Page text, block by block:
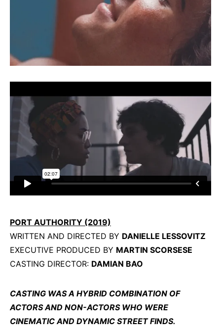
PORT AUTHORITY (2019)
WRITTEN AND DIRECTED BY DANIELLE LESSOVITZ
EXECUTIVE PRODUCED BY MARTIN SCORSESE
CASTING DIRECTOR: DAMIAN BAO
CASTING WAS A HYBRID COMBINATION OF
ACTORS AND NON-ACTORS WHO WERE
CINEMATIC AND DYNAMIC STREET FINDS.